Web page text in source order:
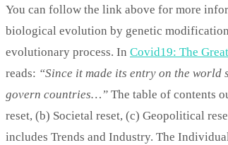
You can follow the link above for more
biological evolution by genetic
evolutionary process. In Covid19: The
reads: “Since it made its entry on the
govern countries…” The table of contents
reset, (b) Societal reset, (c) Geopolitical
includes Trends and Industry. The